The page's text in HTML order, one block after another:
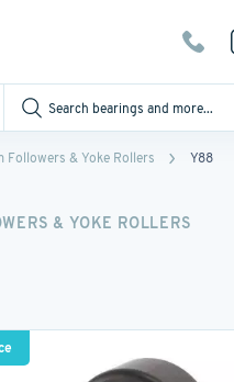
Followers & Yoke Rollers Y88
& YOKE ROLLERS